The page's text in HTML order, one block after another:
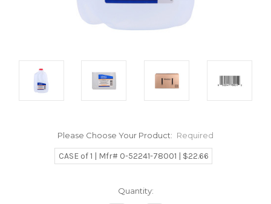
Please Choose Your Product: Required
CASE of 1 | Mfr# 0-52241-78001 | $22.66
Quantity: